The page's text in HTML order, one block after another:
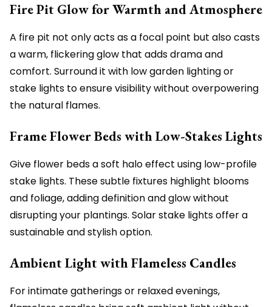
Fire Pit Glow for Warmth and Atmosphere
A fire pit not only acts as a focal point but also casts
a warm, flickering glow that adds drama and
comfort. Surround it with low garden lighting or
stake lights to ensure visibility without overpowering
the natural flames.
Frame Flower Beds with Low-Stakes Lights
Give flower beds a soft halo effect using low-profile
stake lights. These subtle fixtures highlight blooms
and foliage, adding definition and glow without
disrupting your plantings. Solar stake lights offer a
sustainable and stylish option.
Ambient Light with Flameless Candles
For intimate gatherings or relaxed evenings,